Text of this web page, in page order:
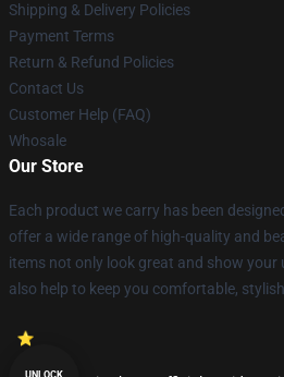
Shipping & Delivery Policies
Payment Terms
Return & Refund Policies
Contact Us
Customer Help (FAQ)
Whosale
Our Store
Each product we carry has been
offer a wide range of high-quality and
items not only look great and show your
also help to keep you comfortable,
UNLOCK